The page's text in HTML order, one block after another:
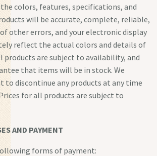
colors, features, specifications, and
will be accurate, complete, reliable,
other errors, and your electronic display
reflect the actual colors and details of
products are subject to availability, and
that items will be in stock. We
to discontinue any products at any time
for all products are subject to
AND PAYMENT
forms of payment: